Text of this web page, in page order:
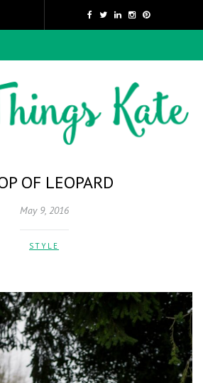
OF LEOPARD
May 9, 2016
STYLE